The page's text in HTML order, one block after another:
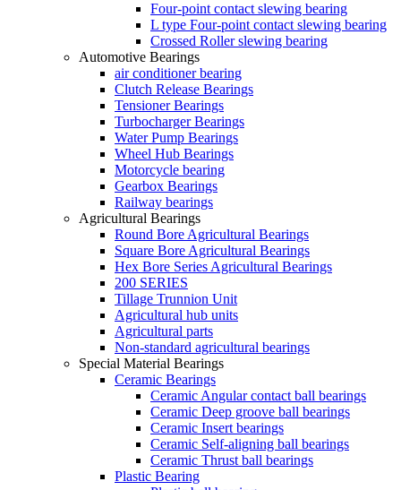
Four-point contact slewing bearing
L type Four-point contact slewing bearing
Crossed Roller slewing bearing
Automotive Bearings
air conditioner bearing
Clutch Release Bearings
Tensioner Bearings
Turbocharger Bearings
Water Pump Bearings
Wheel Hub Bearings
Motorcycle bearing
Gearbox Bearings
Railway bearings
Agricultural Bearings
Round Bore Agricultural Bearings
Square Bore Agricultural Bearings
Hex Bore Series Agricultural Bearings
200 SERIES
Tillage Trunnion Unit
Agricultural hub units
Agricultural parts
Non-standard agricultural bearings
Special Material Bearings
Ceramic Bearings
Ceramic Angular contact ball bearings
Ceramic Deep groove ball bearings
Ceramic Insert bearings
Ceramic Self-aligning ball bearings
Ceramic Thrust ball bearings
Plastic Bearing